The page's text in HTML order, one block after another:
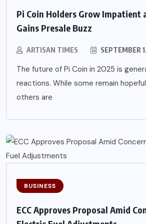
Pi Coin Holders Grow Impatient
Gains Presale Buzz
ARTISAN TIMES SEPTEMBER
The future of Pi Coin in 2025 is
reactions. While some remain
others are
BUSINESS
ECC Approves Proposal Amid